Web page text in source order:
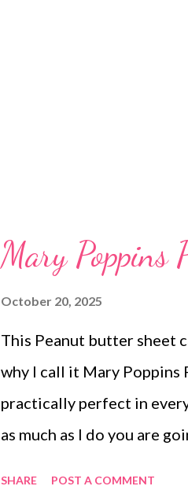
Mary Poppins
October 20, 2025
This Peanut butter sheet
why I call it Mary Poppins
practically perfect in
as much as I do you are
SHARE POST A COMMENT